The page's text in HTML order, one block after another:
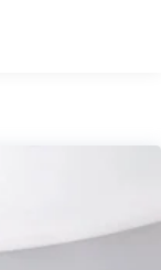
and vehicle
vehicles
advance in-car
to your favorite
Certain
>>>
Miles